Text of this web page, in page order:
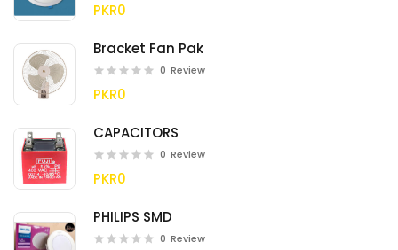
PKR0
Bracket Fan Pak
0 Review
PKR0
CAPACITORS
0 Review
PKR0
PHILIPS SMD
0 Review